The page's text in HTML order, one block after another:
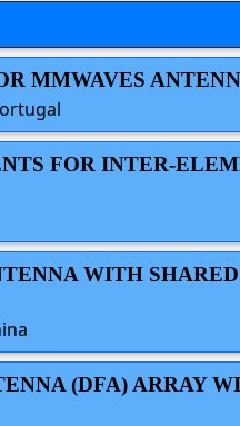
MMWAVES
FOR INTER-
WITH SHARED
(DFA) ARRAY